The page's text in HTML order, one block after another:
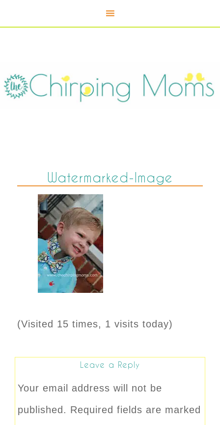
Watermarked-Image
(Visited 15 times, 1 visits today)
Leave a Reply
Your email address will not be
published. Required fields are marked